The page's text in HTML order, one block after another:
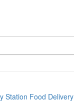
Station Food Delivery